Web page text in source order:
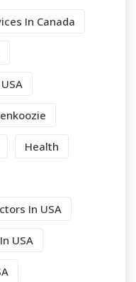
In Canada
Health
In USA
USA